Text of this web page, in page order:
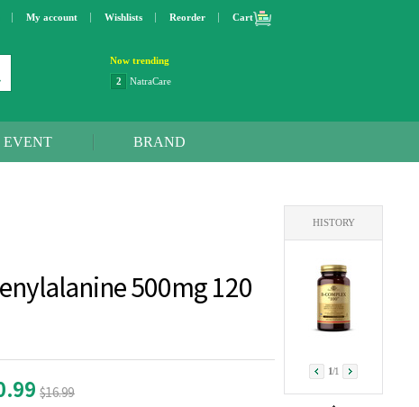
My account Wishlists Reorder Cart
Now trending
2
NatraCare
OXO
EVENT BRAND
500mg 120
$16.99
HISTORY
1/1